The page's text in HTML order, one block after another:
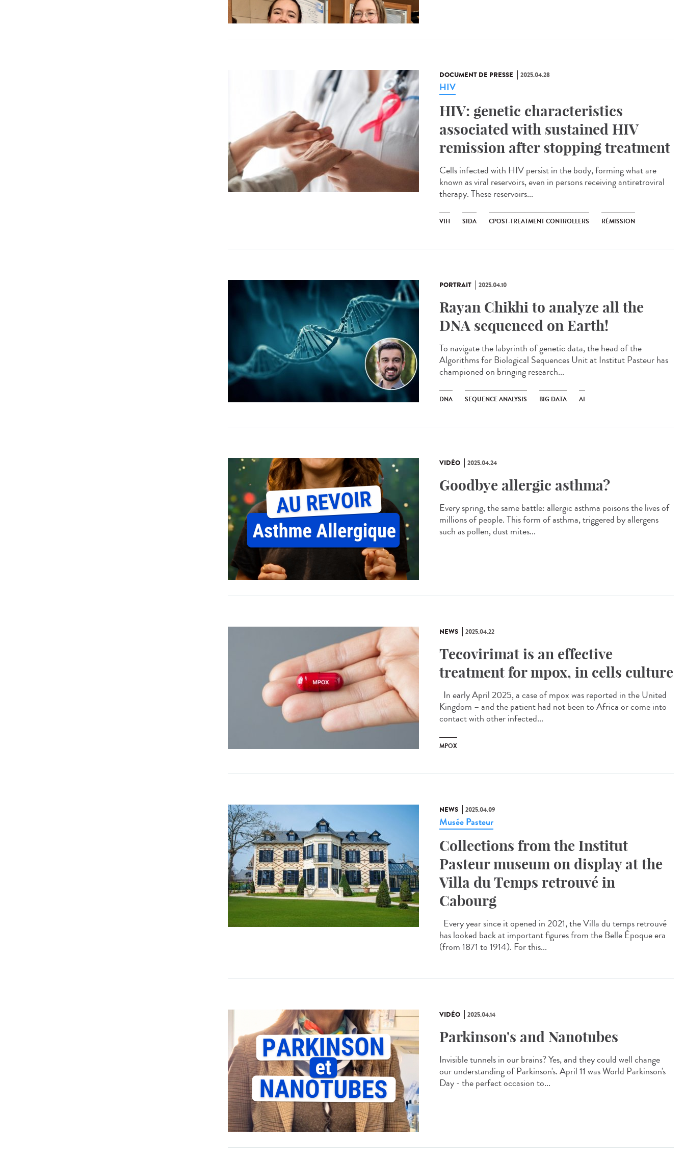
DOCUMENT DE PRESSE 2025.04.28
HIV
HIV: genetic characteristics
associated with sustained HIV
remission after stopping treatment
Cells infected with HIV persist in the body, forming what are
known as viral reservoirs, even in persons receiving antiretroviral
therapy. These reservoirs...
VIH SIDA CPOST-TREATMENT CONTROLLERS RÉMISSION
PORTRAIT 2025.04.10
Rayan Chikhi to analyze all the
DNA sequenced on Earth!
To navigate the labyrinth of genetic data, the head of the
Algorithms for Biological Sequences Unit at Institut Pasteur has
championed on bringing research...
DNA SEQUENCE ANALYSIS BIG DATA AI
VIDÉO 2025.04.24
Goodbye allergic asthma?
Every spring, the same battle: allergic asthma poisons the lives of
millions of people. This form of asthma, triggered by allergens
such as pollen, dust mites...
NEWS 2025.04.22
Tecovirimat is an effective
treatment for mpox, in cells culture
In early April 2025, a case of mpox was reported in the United
Kingdom – and the patient had not been to Africa or come into
contact with other infected...
MPOX
NEWS 2025.04.09
Musée Pasteur
Collections from the Institut
Pasteur museum on display at the
Villa du Temps retrouvé in
Cabourg
Every year since it opened in 2021, the Villa du temps retrouvé
has looked back at important figures from the Belle Époque era
(from 1871 to 1914). For this...
VIDÉO 2025.04.14
Parkinson's and Nanotubes
Invisible tunnels in our brains? Yes, and they could well change
our understanding of Parkinson's. April 11 was World Parkinson's
Day - the perfect occasion to...